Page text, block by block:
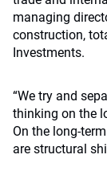
managing
construction,
Investments.
“We try and
thinking on the
On the long-
are structural